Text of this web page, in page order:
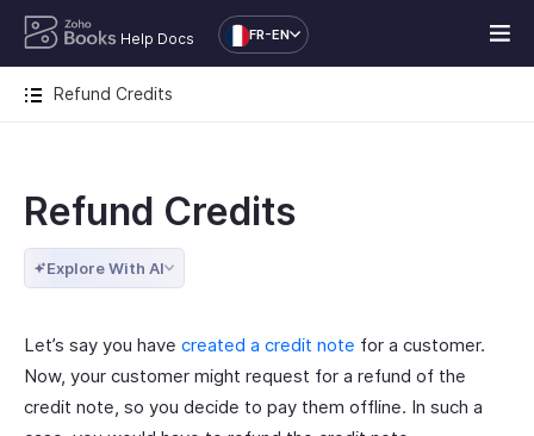
Help Docs FR-EN
Refund Credits
Refund Credits
Explore With AI
Let’s say you have created a credit note for a customer.
Now, your customer might request for a refund of the
credit note, so you decide to pay them offline. In such a